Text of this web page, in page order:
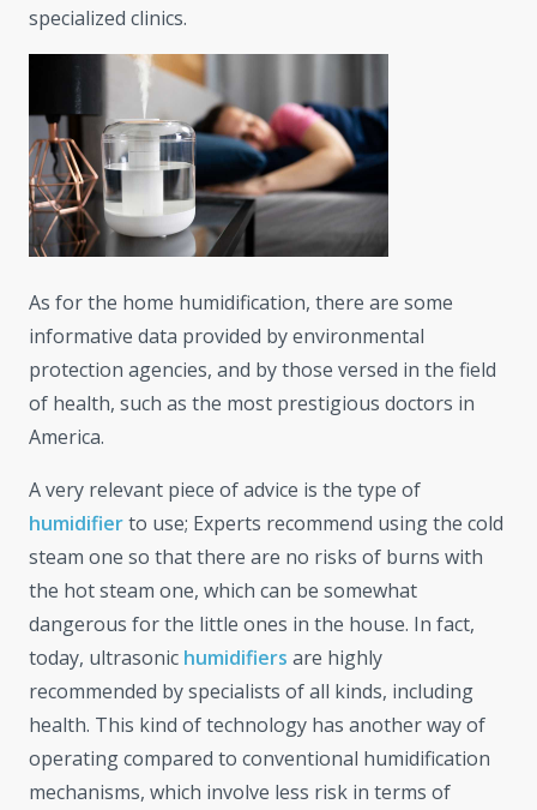
specialized clinics.
As for the home humidification, there are some
informative data provided by environmental
protection agencies, and by those versed in the field
of health, such as the most prestigious doctors in
America.
A very relevant piece of advice is the type of
humidifierto use; Experts recommend using the cold
steam one so that there are no risks of burns with
the hot steam one, which can be somewhat
dangerous for the little ones in the house. In fact,
today, ultrasonic humidifiers are highly
recommended by specialists of all kinds, including
health. This kind of technology has another way of
operating compared to conventional humidification
mechanisms, which involve less risk in terms of